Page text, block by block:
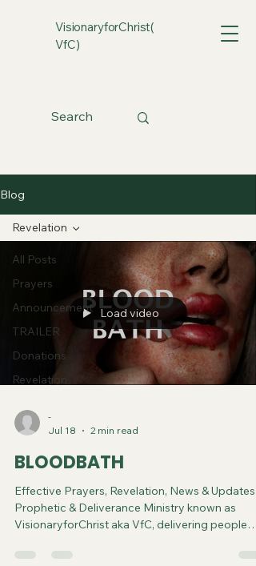
VisionaryforChrist(
VfC)
Blog
All Posts
Prayers
Announcement
TRAILER
Donations
Revelation
Revelation
Load video
-
Jul 18
2 min read
BLOODBATH
Effective Prayers, Revelation, News & Updates |
Prophetic & Deliverance Ministry known as
VisionaryforChrist aka VfC, delivering people
through FREE One-on-One Zoom deliverance